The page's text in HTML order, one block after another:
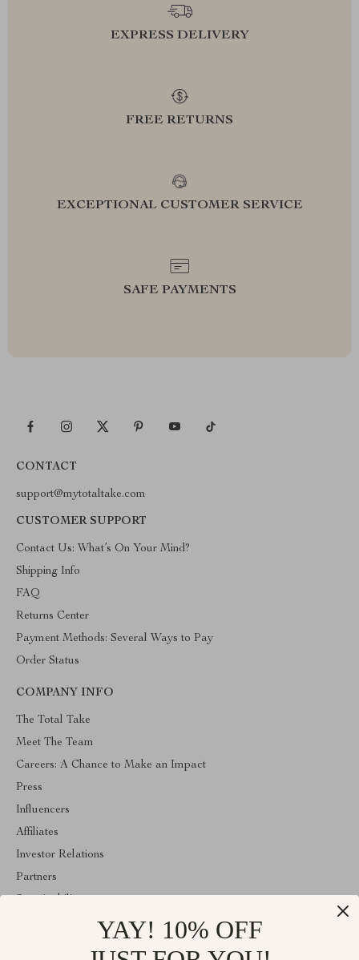
EXPRESS DELIVERY
FREE RETURNS
EXCEPTIONAL CUSTOMER SERVICE
SAFE PAYMENTS
CONTACT
support@mytotaltake.com
CUSTOMER SUPPORT
Contact Us: What’s On Your Mind?
Shipping Info
FAQ
Returns Center
Payment Methods: Several Ways to Pay
Order Status
COMPANY INFO
The Total Take
Meet The Team
Careers: A Chance to Make an Impact
Press
Influencers
Affiliates
Investor Relations
Partners
YAY! 10% OFF